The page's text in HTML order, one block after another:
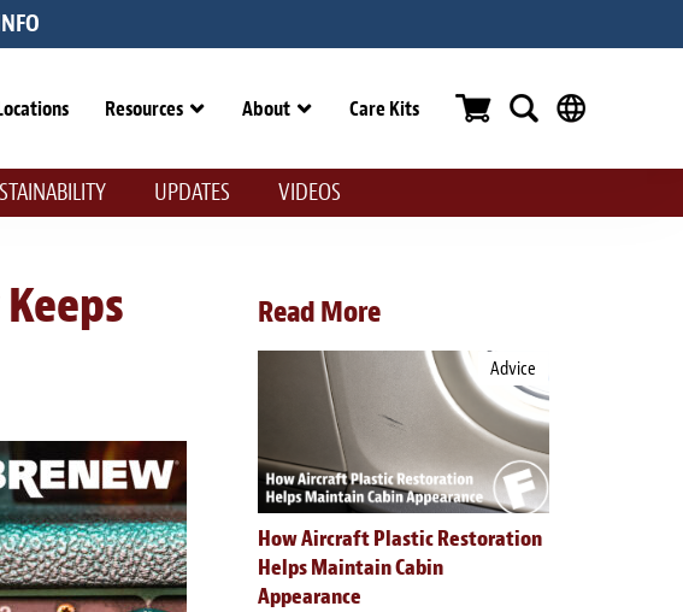
Resources About Care Kits
UPDATES VIDEOS
Read More
Advice
How Aircraft Plastic Restoration
Helps Maintain Cabin
Appearance